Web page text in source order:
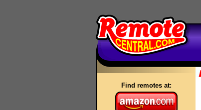
Find remotes at: